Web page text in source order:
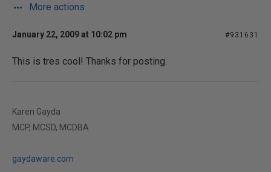
More actions
January 22, 2009 at 10:02 pm #931631
This is tres cool! Thanks for posting.
Karen Gayda
MCP, MCSD, MCDBA
gaydaware.com